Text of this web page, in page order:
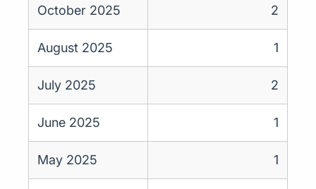
October 2025 2
August 2025 1
July 2025 2
June 2025 1
May 2025 1